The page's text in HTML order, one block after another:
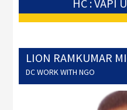
HC : VAPI
LION RAMKUMAR
DC WORK WITH NGO